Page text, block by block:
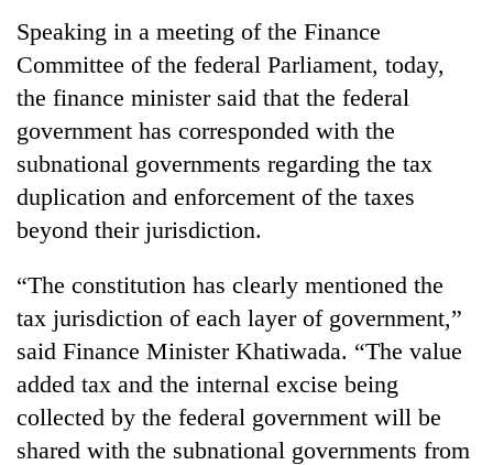
TRENDING
Smugglers
get
creative:
Modified
used
transport
stolen
sal
timber
in
Rautahat
Speaking in a meeting of the Finance
Committee of the federal Parliament, today,
the finance minister said that the federal
government has corresponded with the
subnational governments regarding the tax
duplication and enforcement of the taxes
beyond their jurisdiction.
“The constitution has clearly mentioned the
tax jurisdiction of each layer of government,”
said Finance Minister Khatiwada. “The value
added tax and the internal excise being
collected by the federal government will be
shared with the subnational governments from